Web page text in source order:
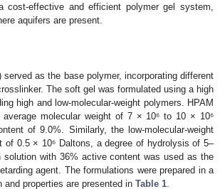
effective and efficient polymer gel system,
aquifers are present.
as the base polymer, incorporating different
The soft gel was formulated using a high
high and low-molecular-weight polymers. HPAM
molecular weight of 7 × 10⁶ to 10 × 10⁶
of 9.0%. Similarly, the low-molecular-weight
of 0.5 × 10⁶ Daltons, a degree of hydrolysis of 5–
with 36% active content was used as the
agent. The formulations were prepared in a
properties are presented in Table 1